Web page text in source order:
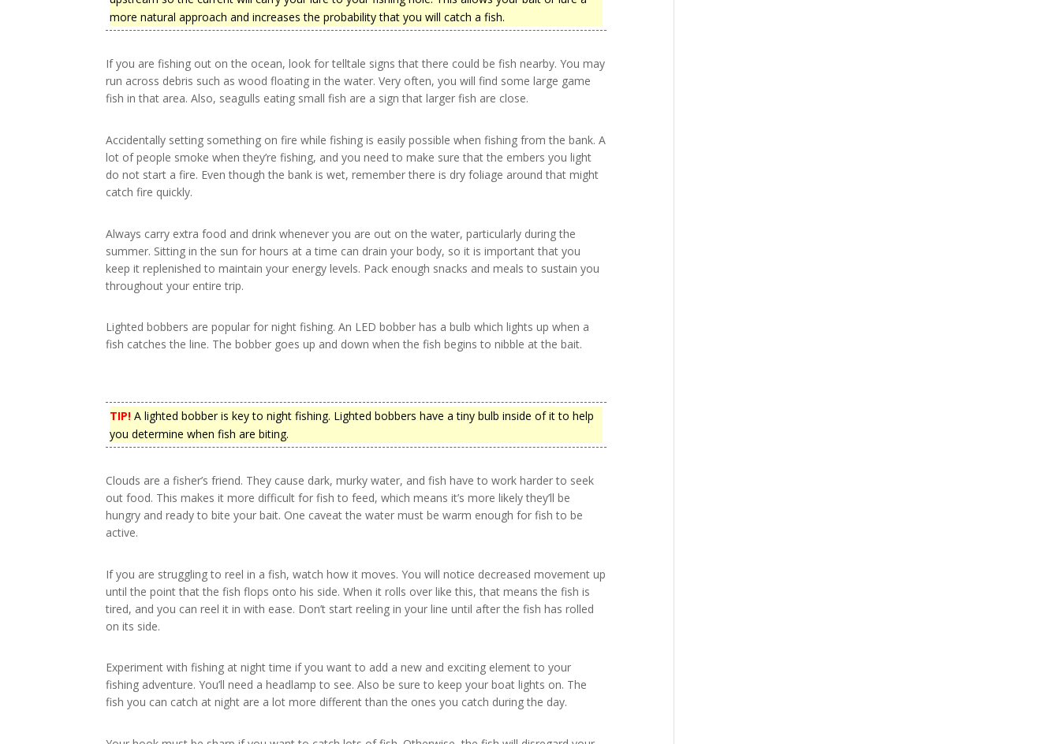
more natural approach and increases the probability that you will catch a fish.
If you are fishing out on the ocean, look for telltale signs that there could be fish nearby. You may
run across debris such as wood floating in the water. Very often, you will find some large game
fish in that area. Also, seagulls eating small fish are a sign that larger fish are close.
Accidentally setting something on fire while fishing is easily possible when fishing from the bank. A
lot of people smoke when they’re fishing, and you need to make sure that the embers you light
do not start a fire. Even though the bank is wet, remember there is dry foliage around that might
catch fire quickly.
Always carry extra food and drink whenever you are out on the water, particularly during the
summer. Sitting in the sun for hours at a time can drain your body, so it is important that you
keep it replenished to maintain your energy levels. Pack enough snacks and meals to sustain you
throughout your entire trip.
Lighted bobbers are popular for night fishing. An LED bobber has a bulb which lights up when a
fish catches the line. The bobber goes up and down when the fish begins to nibble at the bait.
TIP! A lighted bobber is key to night fishing. Lighted bobbers have a tiny bulb inside of it to help
you determine when fish are biting.
Clouds are a fisher’s friend. They cause dark, murky water, and fish have to work harder to seek
out food. This makes it more difficult for fish to feed, which means it’s more likely they’ll be
hungry and ready to bite your bait. One caveat the water must be warm enough for fish to be
active.
If you are struggling to reel in a fish, watch how it moves. You will notice decreased movement up
until the point that the fish flops onto his side. When it rolls over like this, that means the fish is
tired, and you can reel it in with ease. Don’t start reeling in your line until after the fish has rolled
on its side.
Experiment with fishing at night time if you want to add a new and exciting element to your
fishing adventure. You’ll need a headlamp to see. Also be sure to keep your boat lights on. The
fish you can catch at night are a lot more different than the ones you catch during the day.